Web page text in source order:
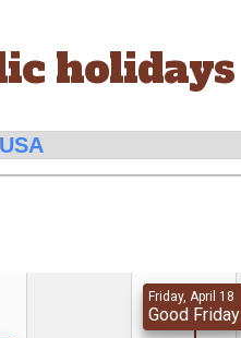
holidays
Friday, April 18
Good Friday